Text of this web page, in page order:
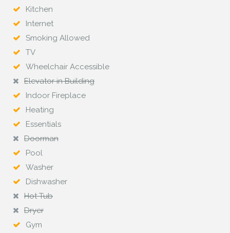
Kitchen
Internet
Smoking Allowed
TV
Wheelchair Accessible
Elevator in Building
Indoor Fireplace
Heating
Essentials
Doorman
Pool
Washer
Dishwasher
Hot Tub
Dryer
Gym